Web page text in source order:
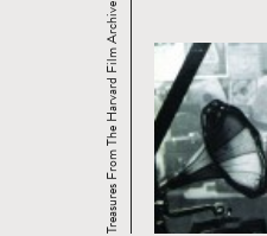
Treasures From The Harvard Film Archive